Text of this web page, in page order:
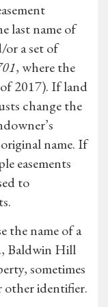
last name of
or a set of
, where the
2017). If land
change the
name. If
easements
to
the name of a
Baldwin Hill
sometimes
other identifier.